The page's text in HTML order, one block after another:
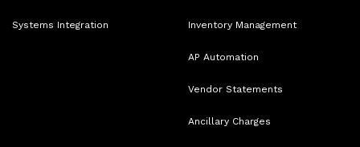
Systems Integration Inventory Management
AP Automation
Vendor Statements
Ancillary Charges